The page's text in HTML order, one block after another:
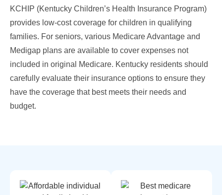
KCHIP (Kentucky Children’s Health Insurance Program)
provides low-cost coverage for children in qualifying
families. For seniors, various Medicare Advantage and
Medigap plans are available to cover expenses not
included in original Medicare. Kentucky residents should
carefully evaluate their insurance options to ensure they
have the coverage that best meets their needs and
budget.